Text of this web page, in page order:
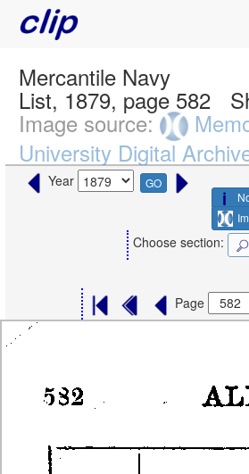
Mercantile Navy
List, 1879, page 582
Image source:
University Digital
Year GO
Choose section:
Page